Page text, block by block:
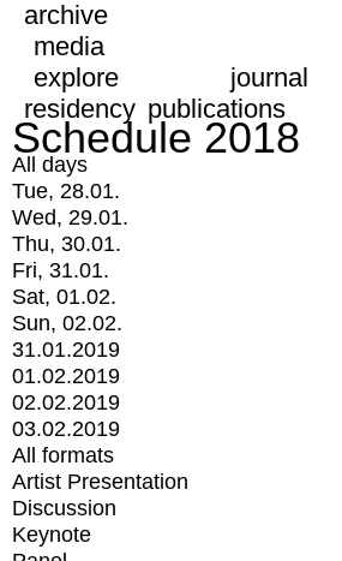
archive
media
explore
journal
residency publications
Schedule 2018
All days
Tue, 28.01.
Wed, 29.01.
Thu, 30.01.
Fri, 31.01.
Sat, 01.02.
Sun, 02.02.
31.01.2019
01.02.2019
02.02.2019
03.02.2019
All formats
Artist Presentation
Discussion
Keynote